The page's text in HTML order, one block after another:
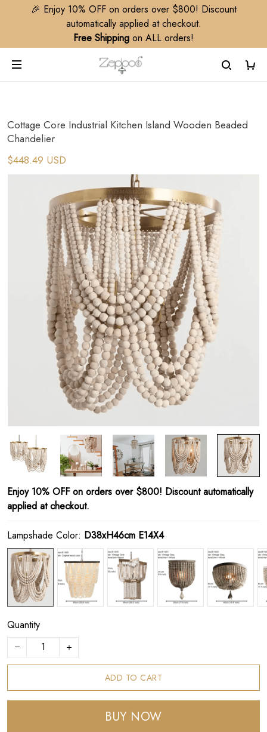
🎉 Enjoy 10% OFF on orders over $800! Discount
automatically applied at checkout.
Free Shipping on ALL orders!
Cottage Core Industrial Kitchen Island Wooden Beaded
Chandelier
$448.49 USD
Enjoy 10% OFF on orders over $800! Discount automatically
applied at checkout.
Lampshade Color: D38xH46cm E14X4
Quantity
ADD TO CART
BUY NOW